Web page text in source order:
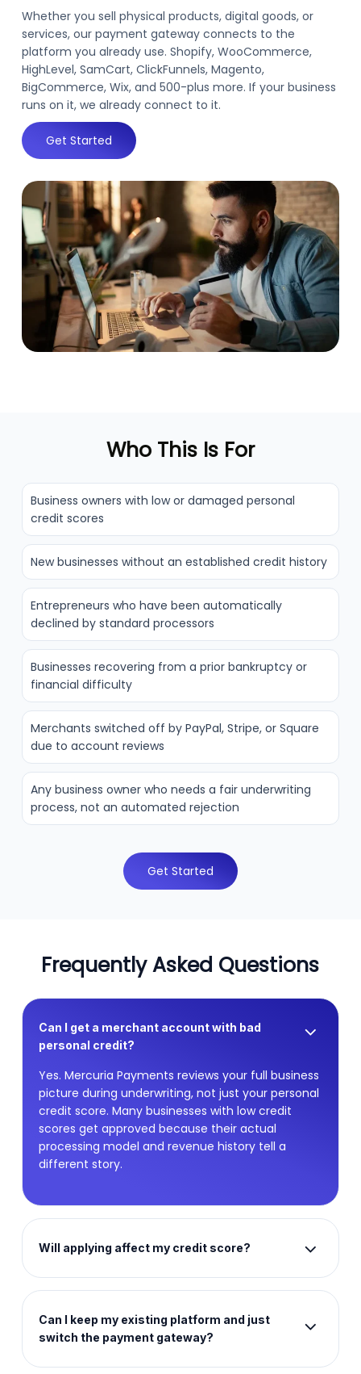
Whether you sell physical products, digital goods, or
services, our payment gateway connects to the
platform you already use. Shopify, WooCommerce,
HighLevel, SamCart, ClickFunnels, Magento,
BigCommerce, Wix, and 500-plus more. If your business
runs on it, we already connect to it.
Get Started
Who This Is For
Business owners with low or damaged personal
credit scores
New businesses without an established credit history
Entrepreneurs who have been automatically
declined by standard processors
Businesses recovering from a prior bankruptcy or
financial difficulty
Merchants switched off by PayPal, Stripe, or Square
due to account reviews
Any business owner who needs a fair underwriting
process, not an automated rejection
Get Started
Frequently Asked Questions
Can I get a merchant account with bad
personal credit?
Yes. Mercuria Payments reviews your full business
picture during underwriting, not just your personal
credit score. Many businesses with low credit
scores get approved because their actual
processing model and revenue history tell a
different story.
Will applying affect my credit score?
Our initial review process is designed to assess
your business holistically. Contact our team
directly to discuss the specifics of your
application and underwriting process.
Can I keep my existing platform and just
switch the payment gateway?
Yes. Mercuria Payments connects with 500-plus